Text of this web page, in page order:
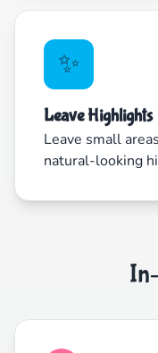
✨
Leave Highlights
Leave small
natural-looking